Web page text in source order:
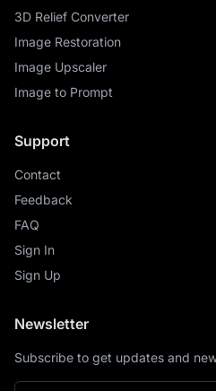
3D Relief Converter
Image Restoration
Image Upscaler
Image to Prompt
Support
Contact
Feedback
FAQ
Sign In
Sign Up
Newsletter
Subscribe to get updates and